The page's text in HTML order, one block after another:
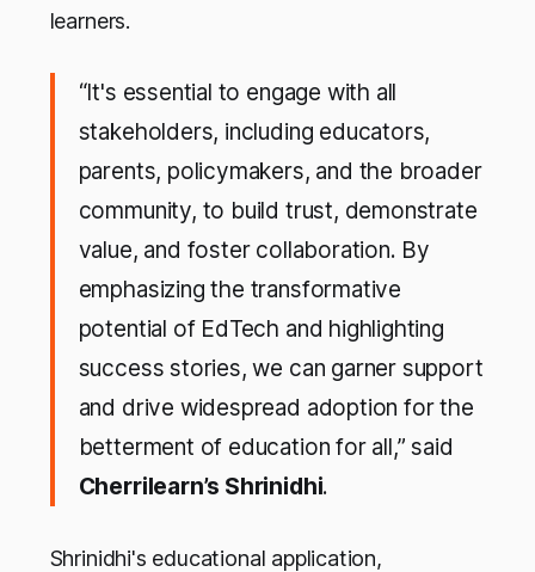
learners.
“It's essential to engage with all
stakeholders, including educators,
parents, policymakers, and the broader
community, to build trust, demonstrate
value, and foster collaboration. By
emphasizing the transformative
potential of EdTech and highlighting
success stories, we can garner support
and drive widespread adoption for the
betterment of education for all,” said
Cherrilearn’s Shrinidhi.
Shrinidhi's educational application,